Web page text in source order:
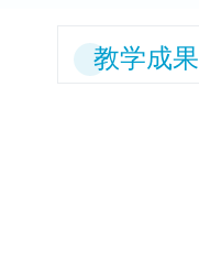
教学成果